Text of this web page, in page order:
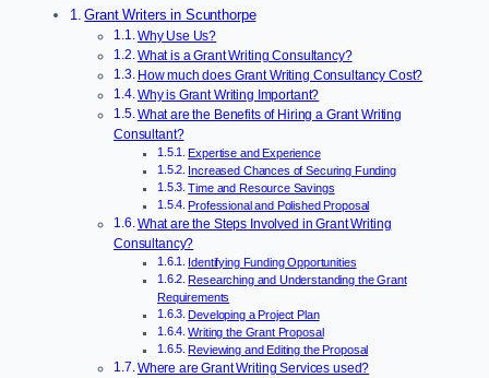
Grant Writers in Scunthorpe
Why Use Us?
What is a Grant Writing Consultancy?
How much does Grant Writing Consultancy Cost?
Why is Grant Writing Important?
What are the Benefits of Hiring a Grant Writing
Consultant?
Expertise and Experience
Increased Chances of Securing Funding
Time and Resource Savings
Professional and Polished Proposal
What are the Steps Involved in Grant Writing
Consultancy?
Identifying Funding Opportunities
Researching and Understanding the Grant
Requirements
Developing a Project Plan
Writing the Grant Proposal
Reviewing and Editing the Proposal
Where are Grant Writing Services used?